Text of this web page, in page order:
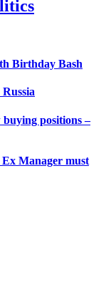
Birthday Bash
buying positions –
Ex Manager must